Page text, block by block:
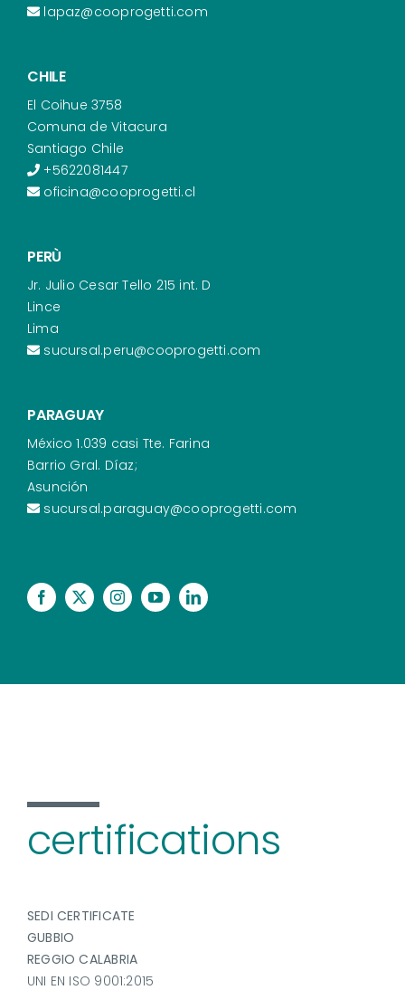
lapaz@cooprogetti.com
CHILE
El Coihue 3758
Comuna de Vitacura
Santiago Chile
+5622081447
oficina@cooprogetti.cl
PERÙ
Jr. Julio Cesar Tello 215 int. D
Lince
Lima
sucursal.peru@cooprogetti.com
PARAGUAY
México 1.039 casi Tte. Farina
Barrio Gral. Díaz;
Asunción
sucursal.paraguay@cooprogetti.com
certifications
SEDI CERTIFICATE
GUBBIO
REGGIO CALABRIA
UNI EN ISO 9001:2015